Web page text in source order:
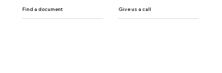
Find a document Give us a call